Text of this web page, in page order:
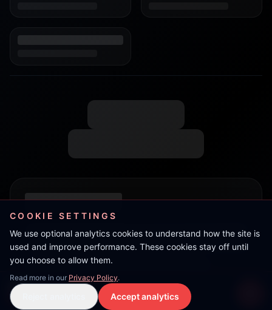
COOKIE SETTINGS
We use optional analytics cookies to understand how the site is
used and improve performance. These cookies stay off until
you choose to allow them.
Read more in our Privacy Policy.
Accept analytics
LIVE